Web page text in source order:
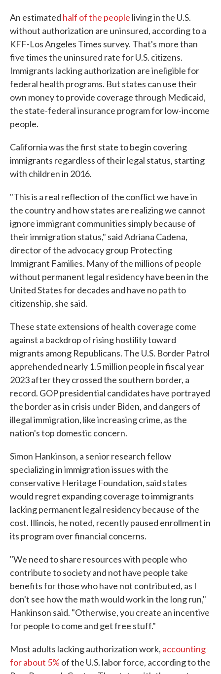
An estimated half of the people living in the U.S.
without authorization are uninsured, according to a
KFF-Los Angeles Times survey. That's more than
five times the uninsured rate for U.S. citizens.
Immigrants lacking authorization are ineligible for
federal health programs. But states can use their
own money to provide coverage through Medicaid,
the state-federal insurance program for low-income
people.
California was the first state to begin covering
immigrants regardless of their legal status, starting
with children in 2016.
"This is a real reflection of the conflict we have in
the country and how states are realizing we cannot
ignore immigrant communities simply because of
their immigration status," said Adriana Cadena,
director of the advocacy group Protecting
Immigrant Families. Many of the millions of people
without permanent legal residency have been in the
United States for decades and have no path to
citizenship, she said.
These state extensions of health coverage come
against a backdrop of rising hostility toward
migrants among Republicans. The U.S. Border Patrol
apprehended nearly 1.5 million people in fiscal year
2023 after they crossed the southern border, a
record. GOP presidential candidates have portrayed
the border as in crisis under Biden, and dangers of
illegal immigration, like increasing crime, as the
nation's top domestic concern.
Simon Hankinson, a senior research fellow
specializing in immigration issues with the
conservative Heritage Foundation, said states
would regret expanding coverage to immigrants
lacking permanent legal residency because of the
cost. Illinois, he noted, recently paused enrollment in
its program over financial concerns.
"We need to share resources with people who
contribute to society and not have people take
benefits for those who have not contributed, as I
don't see how the math would work in the long run,"
Hankinson said. "Otherwise, you create an incentive
for people to come and get free stuff."
Most adults lacking authorization work, accounting
for about 5% of the U.S. labor force, according to the